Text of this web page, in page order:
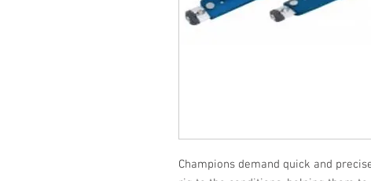
Champions demand quick and